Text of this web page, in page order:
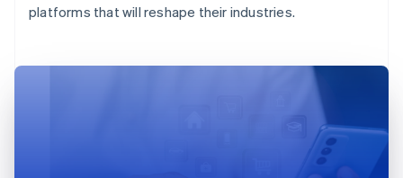
platforms that will reshape their industries.